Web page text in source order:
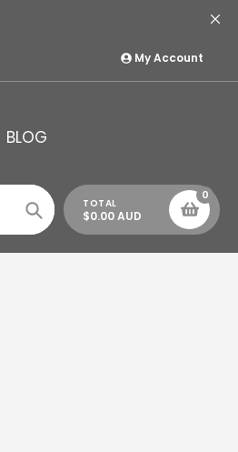
My Account
BLOG
Search
TOTAL
$0.00 AUD
0